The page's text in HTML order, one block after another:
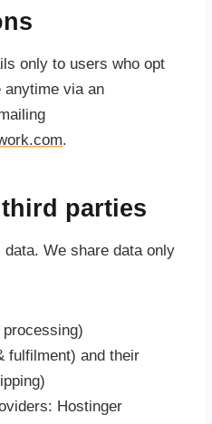
only to users who opt
anytime via an
.
parties
data. We share data only
fulfilment) and their
Hostinger